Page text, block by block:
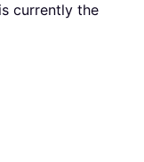
currently the